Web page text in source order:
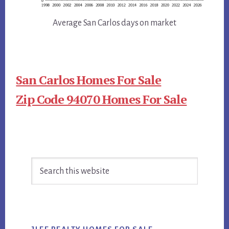
Average San Carlos days on market
San Carlos Homes For Sale
Zip Code 94070 Homes For Sale
Sidebar